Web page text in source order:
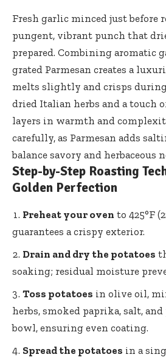
Fresh garlic minced just before
pungent, vibrant punch that
prepared. Combining aromatic
grated Parmesan creates a
melts slightly and crisps
dried Italian herbs and a touch
layers in warmth and
carefully, as Parmesan adds
balance savory and herbaceous
Step-by-Step Roasting
Golden Perfection
Preheat your oven to 425°F
guarantees a crispy exterior.
Drain and dry the potatoes
soaking; residual moisture
Toss potatoes in olive oil,
herbs, smoked paprika, salt,
bowl, ensuring even coating.
Spread the potatoes in a